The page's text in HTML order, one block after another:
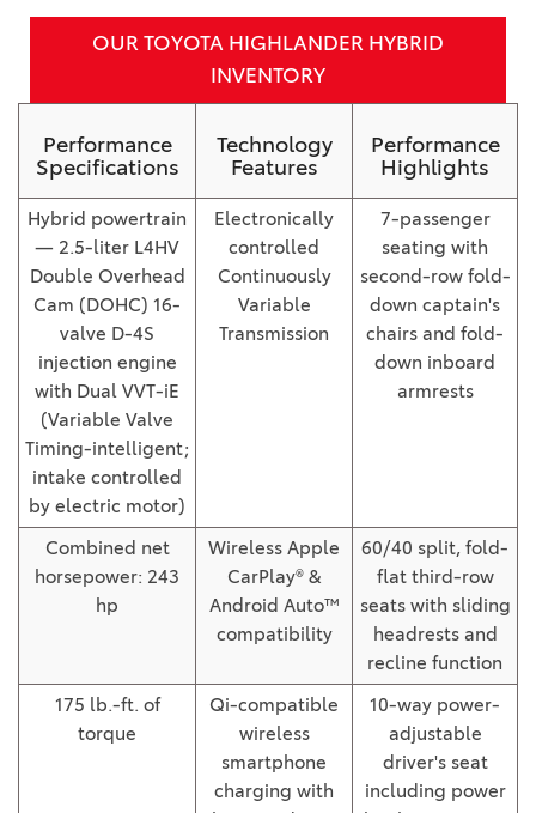
OUR TOYOTA HIGHLANDER HYBRID
INVENTORY
Performance
Specifications
Technology
Features
Performance
Highlights
Hybrid powertrain
— 2.5-liter L4HV
Double Overhead
Cam (DOHC) 16-
valve D-4S
injection engine
with Dual VVT-iE
(Variable Valve
Timing-intelligent;
intake controlled
by electric motor)
Electronically
controlled
Continuously
Variable
Transmission
7-passenger
seating with
second-row fold-
down captain's
chairs and fold-
down inboard
armrests
Combined net
horsepower: 243
hp
Wireless Apple
CarPlay® &
Android Auto™
compatibility
60/40 split, fold-
flat third-row
seats with sliding
headrests and
recline function
175 lb.-ft. of
torque
Qi-compatible
wireless
smartphone
charging with
10-way power-
adjustable
driver's seat
including power